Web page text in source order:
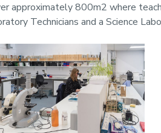
800m2 where
Technicians and a Science